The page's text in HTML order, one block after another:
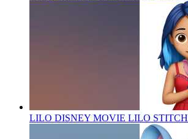
LILO DISNEY MOVIE LILO STITCH